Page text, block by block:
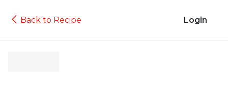
Back to Recipe Login